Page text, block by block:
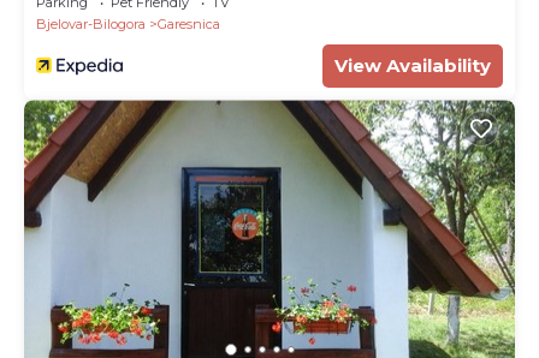
Bjelovar-Bilogora
Garesnica
View Availability